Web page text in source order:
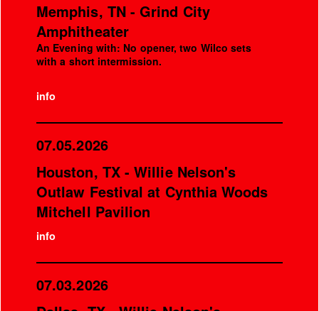
Memphis, TN - Grind City
Amphitheater
An Evening with: No opener, two Wilco sets
with a short intermission.
info
07.05.2026
Houston, TX - Willie Nelson's
Outlaw Festival at Cynthia Woods
Mitchell Pavilion
info
07.03.2026